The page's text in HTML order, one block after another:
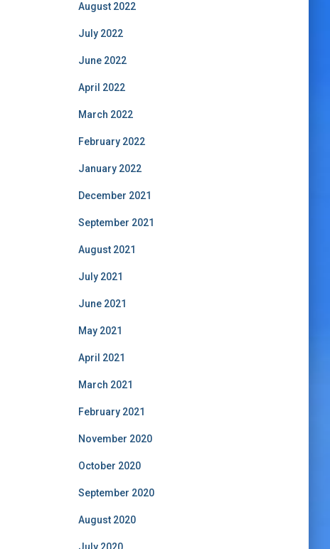
August 2022
July 2022
June 2022
April 2022
March 2022
February 2022
January 2022
December 2021
September 2021
August 2021
July 2021
June 2021
May 2021
April 2021
March 2021
February 2021
November 2020
October 2020
September 2020
August 2020